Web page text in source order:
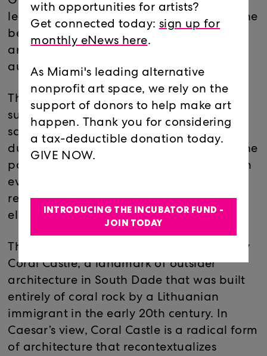
legend for Florida. Once extracted from the
bedrock, indexically color-coded, and
arranged in the gallery, they become
autonomous objects.
The quarried Soverign Stones are
surrounded by a constellation of cement
sculptures cast in pits that Caesar himself
dug into the bedrock. These, too, reflect the
particularities of the city’s geography, with
every bump and groove on their surfaces
reflecting a corresponding absence
elsewhere.
The work in this exhibition was inspired by
Coral Castle, a landmark of outsider
architecture in South Dade that was built
entirely of coral rock by a Lithuanian
immigrant in the early 20th century. In
Caesar’s view, Coral Castle is a radical form
of architecture that recontextualizes
with opportunities for artists?
Get connected today: sign up for
monthly eNews here.
As Miami's leading alternative
nonprofit art space, we rely on the
support of donors to help make art
happen. Thank you for considering
a tax-deductible donation today.
GIVE NOW.
INTRODUCING THE INCUBATOR FUND -
JOIN TODAY